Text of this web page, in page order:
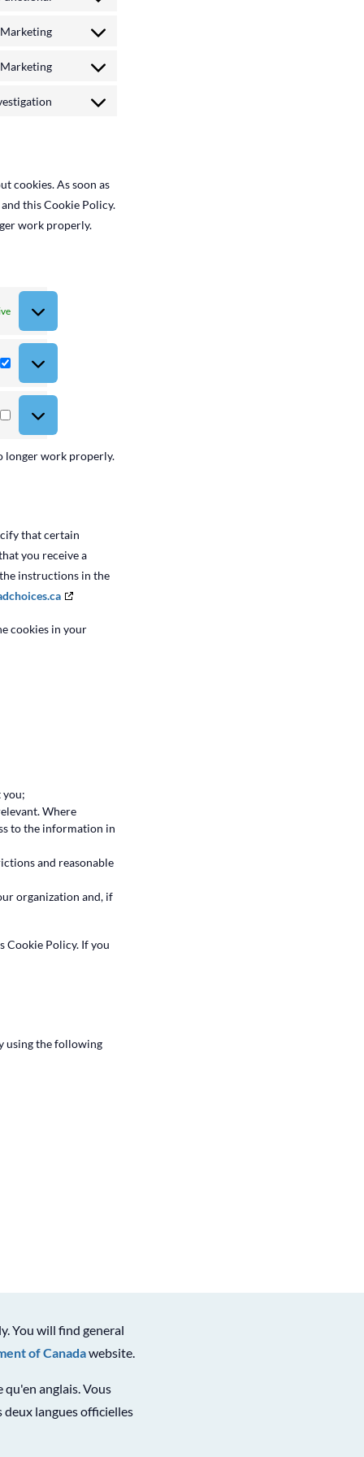
analytics
service
Marketing
Consent
service
Marketing
Consent
service
Consent
cookies. As soon as
this Cookie Policy.
work properly.
Statistics
Marketing
longer work properly.
that certain
you receive a
instructions in the
cookies in your
you;
Where
to the information in
and reasonable
organization and, if
Cookie Policy. If you
using the following
You will find general
of Canadawebsite.
qu'en anglais. Vous
deux langues officielles